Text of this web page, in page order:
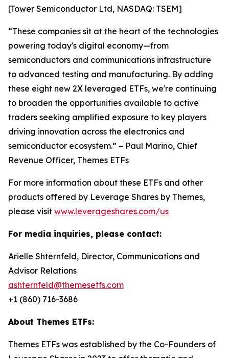
[Tower Semiconductor Ltd, NASDAQ: TSEM]
“These companies sit at the heart of the technologies
powering today's digital economy—from
semiconductors and communications infrastructure
to advanced testing and manufacturing. By adding
these eight new 2X leveraged ETFs, we're continuing
to broaden the opportunities available to active
traders seeking amplified exposure to key players
driving innovation across the electronics and
semiconductor ecosystem.” – Paul Marino, Chief
Revenue Officer, Themes ETFs
For more information about these ETFs and other
products offered by Leverage Shares by Themes,
please visit www.leverageshares.com/us
For media inquiries, please contact:
Arielle Shternfeld, Director, Communications and
Advisor Relations
ashternfeld@themesetfs.com
+1 (860) 716-3686
About Themes ETFs:
Themes ETFs was established by the Co-Founders of